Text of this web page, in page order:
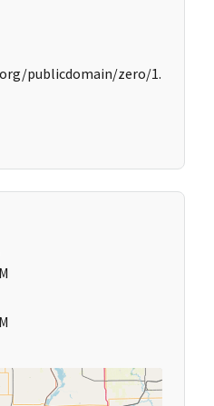
publicdomain/zero/1.